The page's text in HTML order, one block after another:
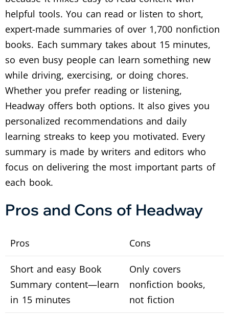
helpful tools. You can read or listen to short,
expert-made summaries of over 1,700 nonfiction
books. Each summary takes about 15 minutes,
so even busy people can learn something new
while driving, exercising, or doing chores.
Whether you prefer reading or listening,
Headway offers both options. It also gives you
personalized recommendations and daily
learning streaks to keep you motivated. Every
summary is made by writers and editors who
focus on delivering the most important parts of
each book.
Pros and Cons of Headway
Pros Cons
Short and easy Book
Summary content—learn
in 15 minutes
Only covers
nonfiction books,
not fiction